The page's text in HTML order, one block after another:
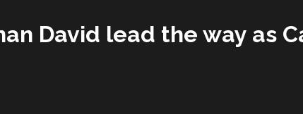
David lead the way as